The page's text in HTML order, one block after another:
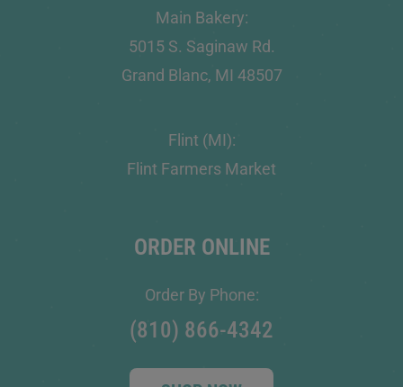
Main Bakery:
5015 S. Saginaw Rd.
Grand Blanc, MI 48507
Flint (MI):
Flint Farmers Market
ORDER ONLINE
Order By Phone:
(810) 866-4342